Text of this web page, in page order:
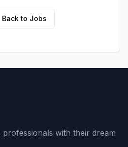
Back to Jobs
with their dream